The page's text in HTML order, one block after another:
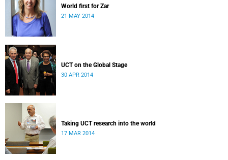
World first for Zar
21 MAY 2014
UCT on the Global Stage
30 APR 2014
Taking UCT research into the world
17 MAR 2014